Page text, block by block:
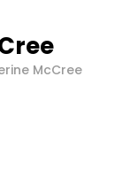
McCree